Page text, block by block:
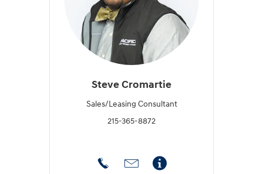
Steve Cromartie
Sales/Leasing Consultant
215-365-8872